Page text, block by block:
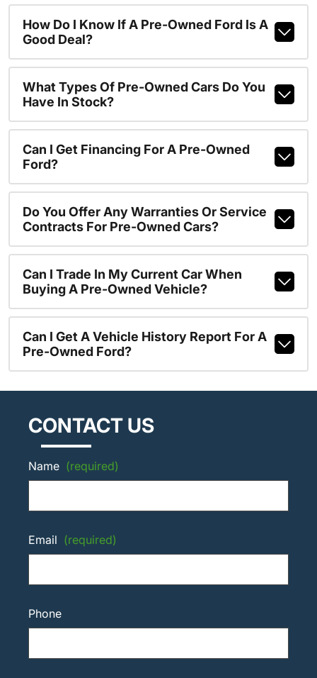
How Do I Know If A Pre-Owned Ford Is A
Good Deal?
What Types Of Pre-Owned Cars Do You
Have In Stock?
Can I Get Financing For A Pre-Owned
Ford?
Do You Offer Any Warranties Or Service
Contracts For Pre-Owned Cars?
Can I Trade In My Current Car When
Buying A Pre-Owned Vehicle?
Can I Get A Vehicle History Report For A
Pre-Owned Ford?
CONTACT US
Name (required)
Email (required)
Phone